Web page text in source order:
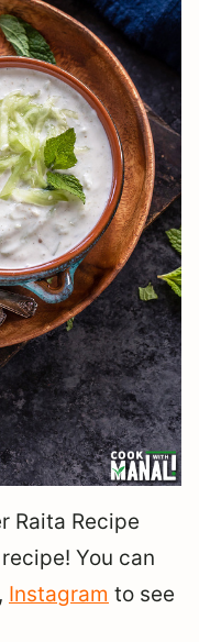
Raita Recipe
You can
, Instagram to see